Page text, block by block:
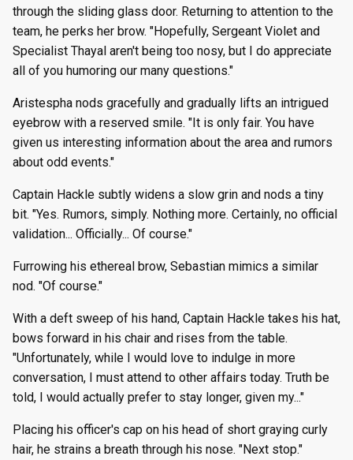
through the sliding glass door. Returning to attention to the
team, he perks her brow. "Hopefully, Sergeant Violet and
Specialist Thayal aren't being too nosy, but I do appreciate
all of you humoring our many questions."
Aristespha nods gracefully and gradually lifts an intrigued
eyebrow with a reserved smile. "It is only fair. You have
given us interesting information about the area and rumors
about odd events."
Captain Hackle subtly widens a slow grin and nods a tiny
bit. "Yes. Rumors, simply. Nothing more. Certainly, no official
validation... Officially... Of course."
Furrowing his ethereal brow, Sebastian mimics a similar
nod. "Of course."
With a deft sweep of his hand, Captain Hackle takes his hat,
bows forward in his chair and rises from the table.
"Unfortunately, while I would love to indulge in more
conversation, I must attend to other affairs today. Truth be
told, I would actually prefer to stay longer, given my..."
Placing his officer's cap on his head of short graying curly
hair, he strains a breath through his nose. "Next stop."